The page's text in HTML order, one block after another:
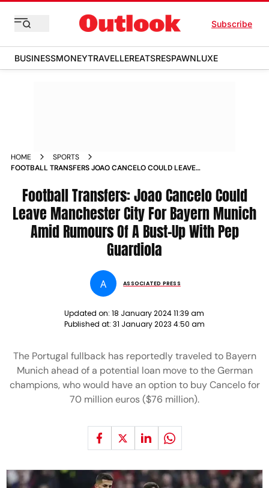
Subscribe
BUSINESSMONEYTRAVELLEREATSRESPAWNLUXE
HOME
SPORTS
FOOTBALL TRANSFERS JOAO CANCELO COULD LEAVE
A BUST UP WITH PEP GUARDIOLA NEWS
Football Transfers: Joao Cancelo Could
Leave Manchester City For Bayern Munich
Amid Rumours Of A Bust-Up With Pep
Guardiola
A ASSOCIATED PRESS
Updated on: 18 January 2024 11:39 am
Published at: 31 January 2023 4:50 am
The Portugal fullback has reportedly traveled to Bayern
Munich ahead of a potential loan move to the German
champions, who would have an option to buy Cancelo for
70 million euros ($76 million).